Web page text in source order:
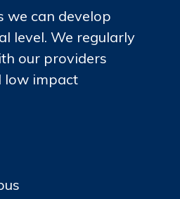
we can develop
level. We regularly
our providers
low impact